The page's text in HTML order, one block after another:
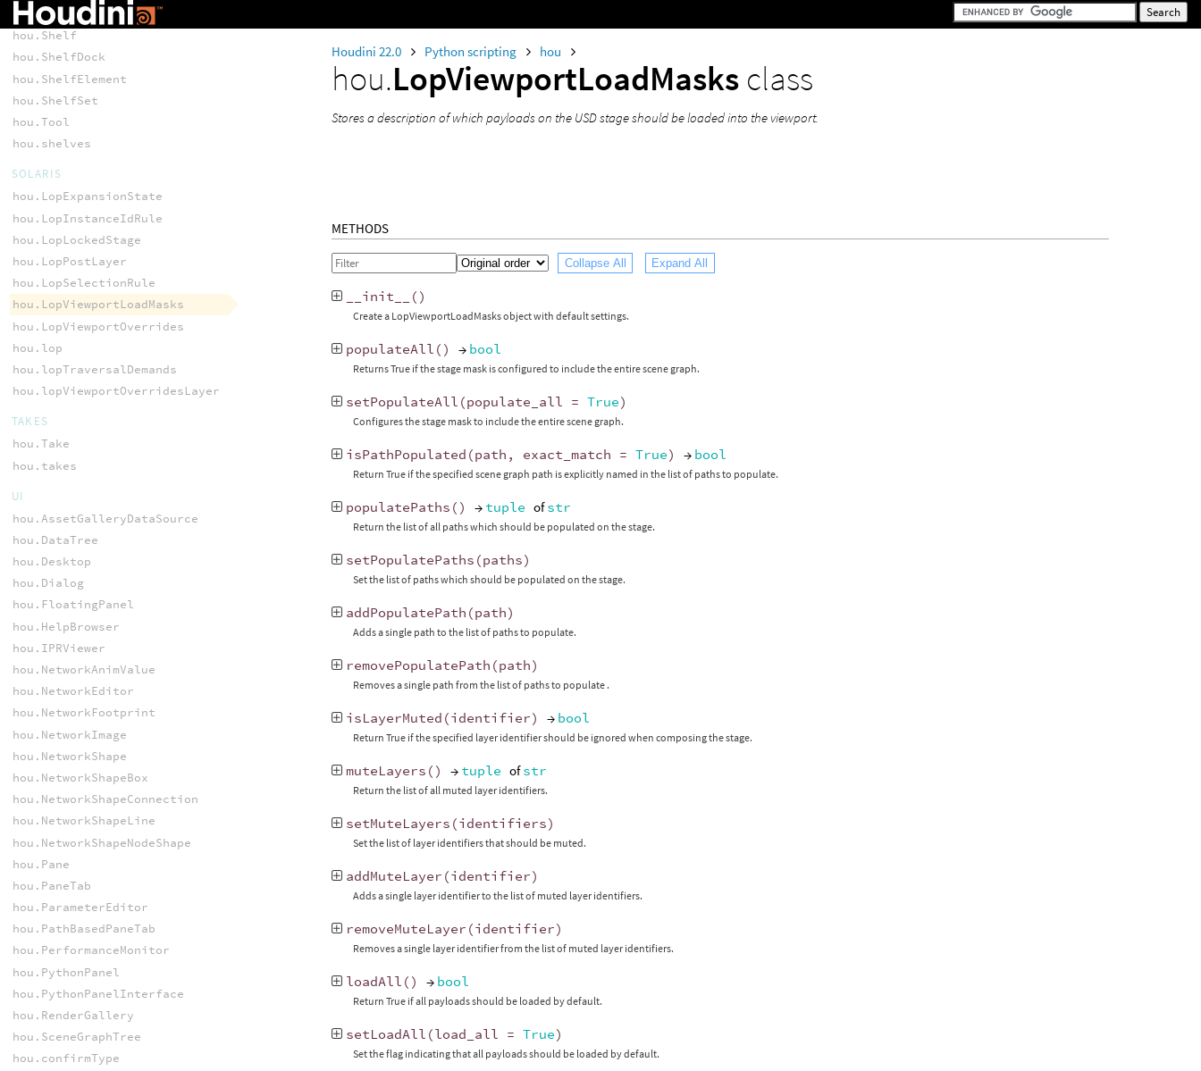
Houdini 22.0 Python scripting hou
hou.LopViewportLoadMasks class
Stores a description of which payloads on the USD stage should be loaded into the viewport.
METHODS
Collapse All Expand All
__init__ ()
Create a LopViewportLoadMasks object with default settings.
populateAll () → bool
Returns True if the stage mask is configured to include the entire scene graph.
setPopulateAll (populate_all = True)
Configures the stage mask to include the entire scene graph.
isPathPopulated (path , exact_match = True) → bool
Return True if the specified scene graph path is explicitly named in the list of paths to populate.
populatePaths () → tuple ofstr
Return the list of all paths which should be populated on the stage.
setPopulatePaths (paths)
Set the list of paths which should be populated on the stage.
addPopulatePath (path)
Adds a single path to the list of paths to populate.
removePopulatePath (path)
Removes a single path from the list of paths to populate .
isLayerMuted (identifier) → bool
Return True if the specified layer identifier should be ignored when composing the stage.
muteLayers () → tuple ofstr
Return the list of all muted layer identifiers.
setMuteLayers (identifiers)
Set the list of layer identifiers that should be muted.
addMuteLayer (identifier)
Adds a single layer identifier to the list of muted layer identifiers.
removeMuteLayer (identifier)
Removes a single layer identifier from the list of muted layer identifiers.
loadAll () → bool
Return True if all payloads should be loaded by default.
setLoadAll (load_all = True)
Set the flag indicating that all payloads should be loaded by default.
SHELF
hou.Shelf
hou.ShelfDock
hou.ShelfElement
hou.ShelfSet
hou.Tool
hou.shelves
SOLARIS
hou.LopExpansionState
hou.LopInstanceIdRule
hou.LopLockedStage
hou.LopPostLayer
hou.LopSelectionRule
hou.LopViewportLoadMasks
hou.LopViewportOverrides
hou.lop
hou.lopTraversalDemands
hou.lopViewportOverridesLayer
TAKES
hou.Take
hou.takes
UI
hou.AssetGalleryDataSource
hou.DataTree
hou.Desktop
hou.Dialog
hou.FloatingPanel
hou.HelpBrowser
hou.IPRViewer
hou.NetworkAnimValue
hou.NetworkEditor
hou.NetworkFootprint
hou.NetworkImage
hou.NetworkShape
hou.NetworkShapeBox
hou.NetworkShapeConnection
hou.NetworkShapeLine
hou.NetworkShapeNodeShape
hou.Pane
hou.PaneTab
hou.ParameterEditor
hou.PathBasedPaneTab
hou.PerformanceMonitor
hou.PythonPanel
hou.PythonPanelInterface
hou.RenderGallery
hou.SceneGraphTree
hou.confirmType